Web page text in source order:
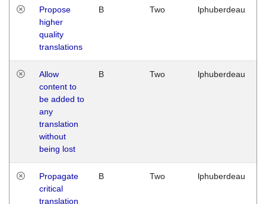
Propose
higher
quality
translations
B Two lphuberdeau
Allow
content to
be added to
any
translation
without
being lost
B Two lphuberdeau
Propagate
critical
translation
B Two lphuberdeau